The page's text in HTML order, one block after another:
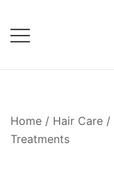
content
Home / Hair Care /
Treatments